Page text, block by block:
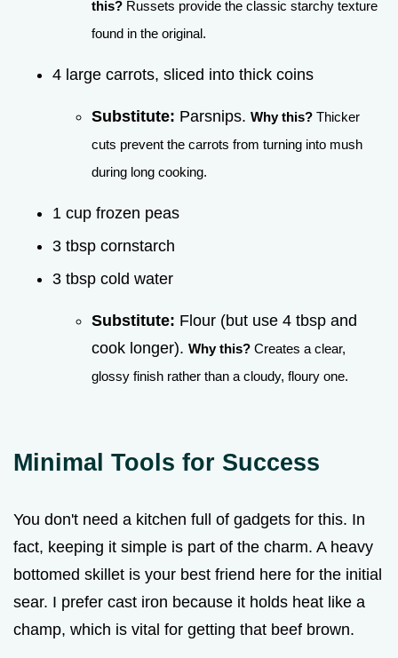
this? Russets provide the classic starchy texture
found in the original.
4 large carrots, sliced into thick coins
Substitute: Parsnips. Why this? Thicker
cuts prevent the carrots from turning into mush
during long cooking.
1 cup frozen peas
3 tbsp cornstarch
3 tbsp cold water
Substitute: Flour (but use 4 tbsp and
cook longer). Why this? Creates a clear,
glossy finish rather than a cloudy, floury one.
Minimal Tools for Success
You don't need a kitchen full of gadgets for this. In
fact, keeping it simple is part of the charm. A heavy
bottomed skillet is your best friend here for the initial
sear. I prefer cast iron because it holds heat like a
champ, which is vital for getting that beef brown.